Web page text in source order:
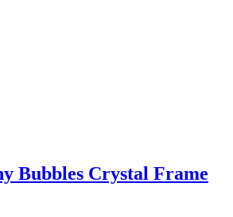
Bubbles Crystal Frame